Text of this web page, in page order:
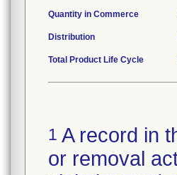
Quantity in Commerce
Distribution
Total Product Life Cycle
1 A record in
or removal